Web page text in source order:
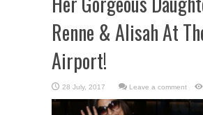
Renne & Alisah At
Airport!
Leave a comment